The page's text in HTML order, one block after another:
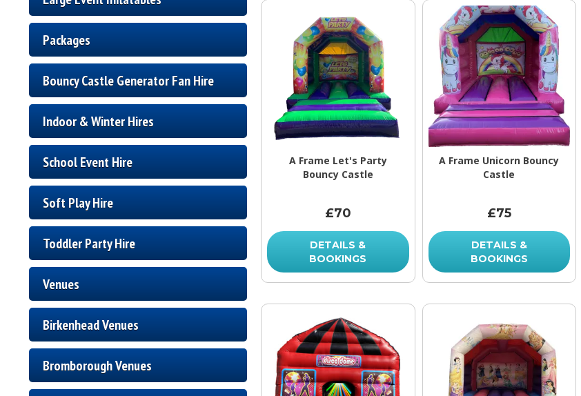
Packages
Bouncy Castle Generator Fan Hire
Indoor & Winter Hires
School Event Hire
Soft Play Hire
Toddler Party Hire
Venues
Birkenhead Venues
Bromborough Venues
A Frame Let's Party
Bouncy Castle
£70
DETAILS &
BOOKINGS
A Frame Unicorn Bouncy
Castle
£75
DETAILS &
BOOKINGS